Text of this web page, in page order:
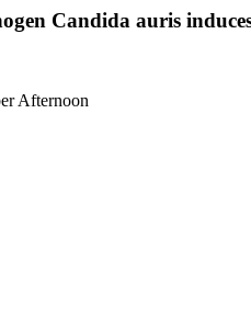
Candida auris
Afternoon